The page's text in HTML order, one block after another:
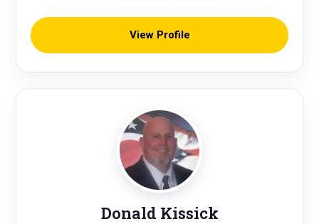
View Profile
Donald Kissick